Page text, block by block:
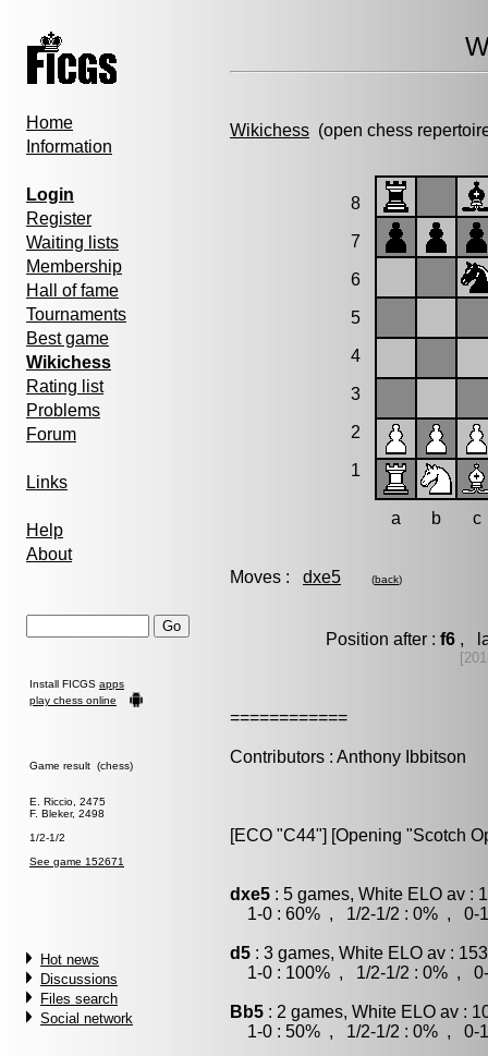
Home
Information
Login
Register
Waiting lists
Membership
Hall of fame
Tournaments
Best game
Wikichess
Rating list
Problems
Forum
Links
Help
About
Install FICGS apps
play chess online
Game result (chess)
E. Riccio, 2475
F. Bleker, 2498
1/2-1/2
See game 152671
Hot news
Discussions
Files search
Social network
Wikichess (open chess
8
7
6
5
4
3
2
1
a b c
Moves : dxe5 (back)
Position after : f6 ,
============
Contributors : Anthony Ibbitson
[ECO "C44"] [Opening "Scotch
dxe5 : 5 games, White ELO av :
1-0 : 60% , 1/2-1/2 : 0% , 0-1
d5 : 3 games, White ELO av :
1-0 : 100% , 1/2-1/2 : 0% , 0-
Bb5 : 2 games, White ELO av :
1-0 : 50% , 1/2-1/2 : 0% , 0-1